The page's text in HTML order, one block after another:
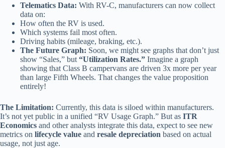
Telematics Data: With RV-C, manufacturers can now collect
data on:
How often the RV is used.
Which systems fail most often.
Driving habits (mileage, braking, etc.).
The Future Graph: Soon, we might see graphs that don’t just
show “Sales,” but “Utilization Rates.” Imagine a graph
showing that Class B campervans are driven 3x more per year
than large Fifth Wheels. That changes the value proposition
entirely!
The Limitation: Currently, this data is siloed within manufacturers.
It’s not yet public in a unified “RV Usage Graph.” But as ITR
Economics and other analysts integrate this data, expect to see new
metrics on lifecycle value and resale depreciation based on actual
usage, not just age.